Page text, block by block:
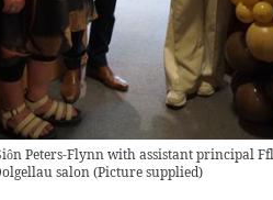
Peters-Flynn with assistant principal
salon (Picture supplied)